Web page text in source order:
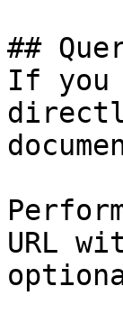
##
If you
URL